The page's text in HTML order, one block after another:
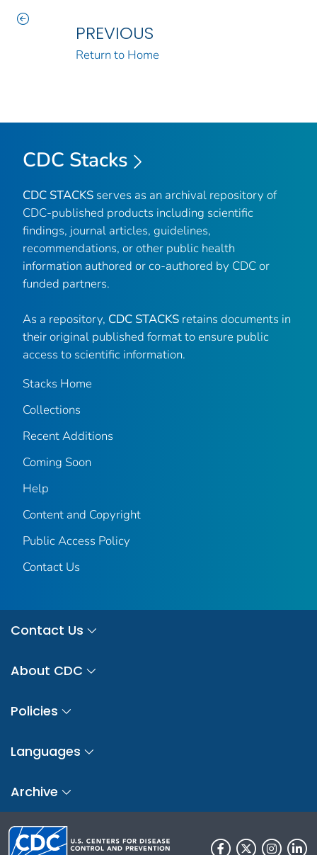
PREVIOUS
Return to Home
CDC Stacks
CDC STACKS serves as an archival repository of
CDC-published products including scientific
findings, journal articles, guidelines,
recommendations, or other public health
information authored or co-authored by CDC or
funded partners.
As a repository, CDC STACKS retains documents in
their original published format to ensure public
access to scientific information.
Stacks Home
Collections
Recent Additions
Coming Soon
Help
Content and Copyright
Public Access Policy
Contact Us
Contact Us
About CDC
Policies
Languages
Archive